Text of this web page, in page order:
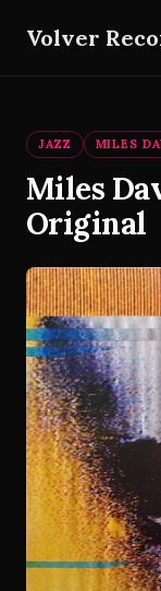
Volver
JAZZ MILES
Miles
Original